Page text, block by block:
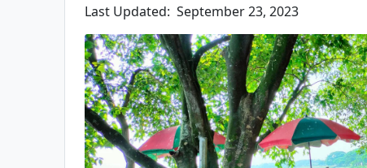
(430)
Last Updated: September 23, 2023